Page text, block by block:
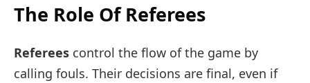
The Role Of Referees
Referees control the flow of the game by
calling fouls. Their decisions are final, even if